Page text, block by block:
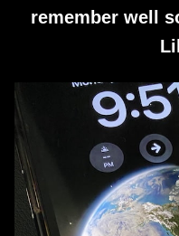
remember well